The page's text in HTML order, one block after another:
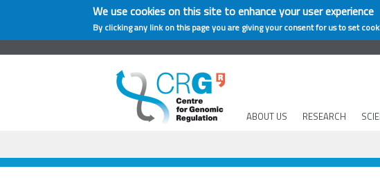
We use cookies on this site to enhance your user experience
By clicking any link on this page you are giving your consent for us to set
ABOUT US RESEARCH